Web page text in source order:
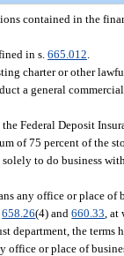
contained in the
in s. 665.012
charter or other
a general
the Federal Deposit
of 75 percent of the
to do business
any office or place
658.26(4) and660.33 ,
department, the terms
office or place of